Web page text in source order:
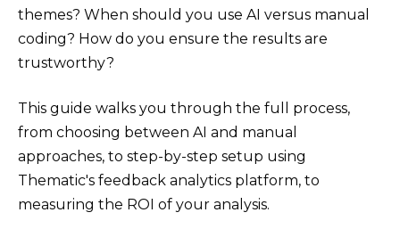
themes? When should you use AI versus manual
coding? How do you ensure the results are
trustworthy?
This guide walks you through the full process,
from choosing between AI and manual
approaches, to step-by-step setup using
Thematic's feedback analytics platform, to
measuring the ROI of your analysis.